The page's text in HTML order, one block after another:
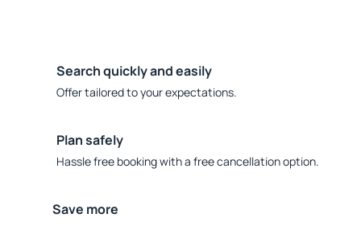
Search quickly and easily
Offer tailored to your expectations.
Plan safely
Hassle free booking with a free cancellation option.
Save more